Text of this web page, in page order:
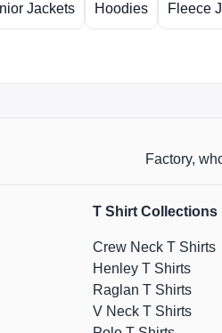
Jackets Hoodies Fleece
Factory,
T Shirt Collections
Crew Neck T Shirts
Henley T Shirts
Raglan T Shirts
V Neck T Shirts